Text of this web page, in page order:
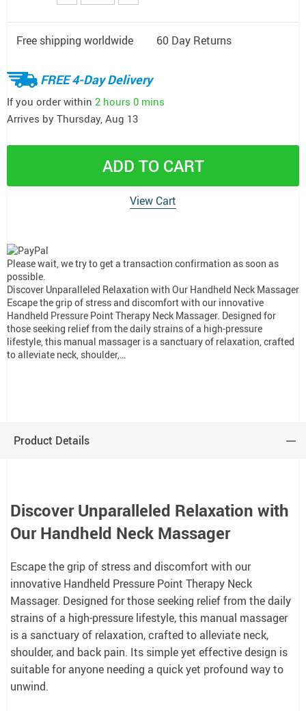
Free shipping worldwide 60 Day Returns
FREE 4-Day Delivery
If you order within 2 hours 0 mins
Arrives by Thursday, Aug 13
ADD TO CART
View Cart
Please wait, we try to get a transaction confirmation as soon as
possible.
Discover Unparalleled Relaxation with Our Handheld Neck Massager
Escape the grip of stress and discomfort with our innovative
Handheld Pressure Point Therapy Neck Massager. Designed for
those seeking relief from the daily strains of a high-pressure
lifestyle, this manual massager is a sanctuary of relaxation, crafted
to alleviate neck, shoulder,…
Product Details
Discover Unparalleled Relaxation with
Our Handheld Neck Massager
Escape the grip of stress and discomfort with our
innovative Handheld Pressure Point Therapy Neck
Massager. Designed for those seeking relief from the daily
strains of a high-pressure lifestyle, this manual massager
is a sanctuary of relaxation, crafted to alleviate neck,
shoulder, and back pain. Its simple yet effective design is
suitable for anyone needing a quick yet profound way to
unwind.